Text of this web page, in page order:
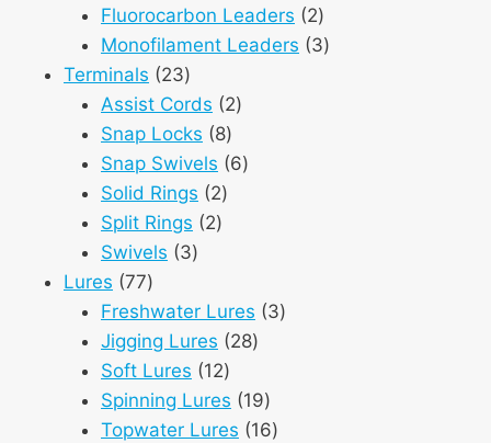
products
Fluorocarbon Leaders 22
products
Monofilament Leaders 33
Terminals 2323
products
Assist Cords 22
Snap Locks 88
products
Snap Swivels 66
Solid Rings 22
products
Split Rings 22
Swivels 33
Lures 7777
products
Freshwater Lures 33
Jigging Lures 2828
Soft Lures 1212
products
Spinning Lures 1919
products
Topwater Lures 1616